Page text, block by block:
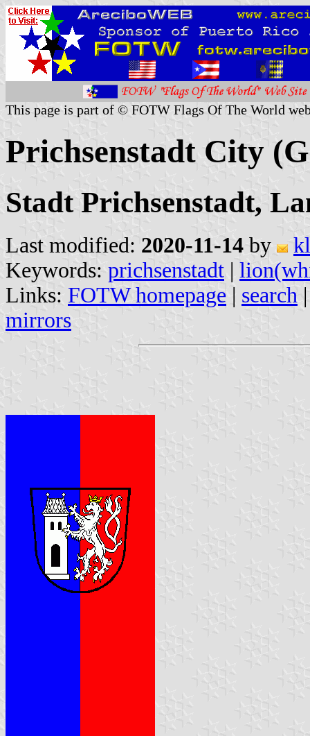
This page is part of © FOTW Flags Of The World
Prichsenstadt City
Stadt Prichsenstadt,
Last modified: 2020-11-14 by
Keywords: prichsenstadt |
Links: FOTW homepage | search
mirrors